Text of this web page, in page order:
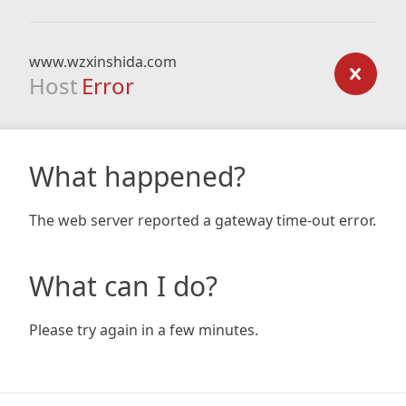
www.wzxinshida.com
Host Error
What happened?
The web server reported a gateway time-out error.
What can I do?
Please try again in a few minutes.